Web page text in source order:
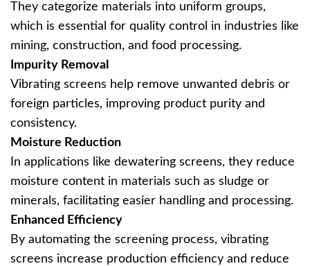
They categorize materials into uniform groups,
which is essential for quality control in industries like
mining, construction, and food processing.
Impurity Removal
Vibrating screens help remove unwanted debris or
foreign particles, improving product purity and
consistency.
Moisture Reduction
In applications like dewatering screens, they reduce
moisture content in materials such as sludge or
minerals, facilitating easier handling and processing.
Enhanced Efficiency
By automating the screening process, vibrating
screens increase production efficiency and reduce